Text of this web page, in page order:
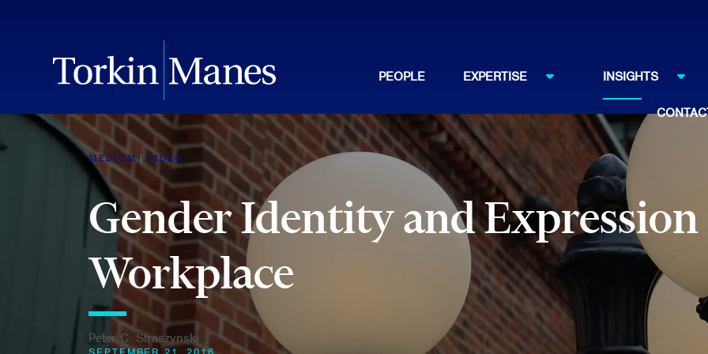
PEOPLE EXPERTISE INSIGHTS
MEDIUM VIDEO
Gender Identity and
Workplace
Peter C. Straszynski